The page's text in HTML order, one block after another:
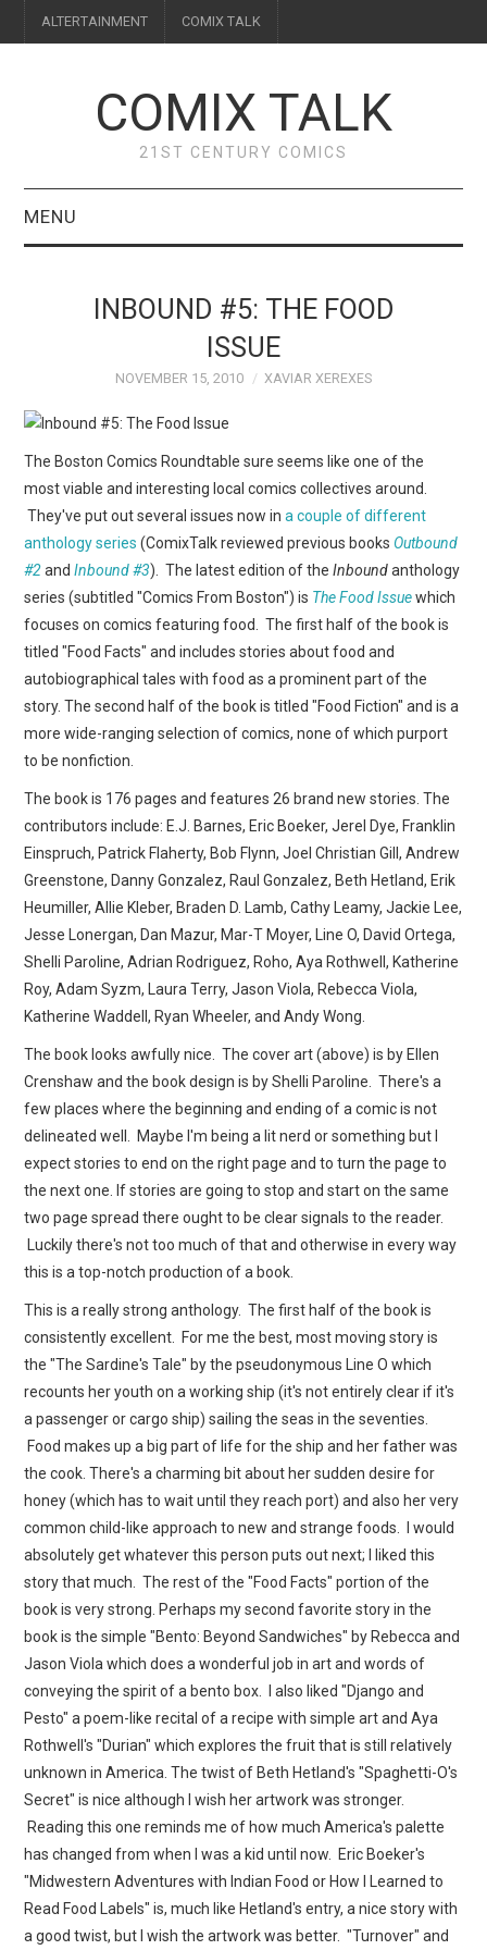
ALTERTAINMENT COMIX TALK
COMIX TALK
21ST CENTURY COMICS
MENU
FEATURES
WEBCOMICS
FORUMS
INBOUND #5: THE FOOD
ISSUE
NOVEMBER 15, 2010 XAVIAR XEREXES
The Boston Comics Roundtable sure seems like one of the
most viable and interesting local comics collectives around.
They've put out several issues now ina couple of different
anthology series (ComixTalk reviewed previous booksOutbound
#2andInbound #3). The latest edition of theInboundanthology
series (subtitled "Comics From Boston") is The Food Issuewhich
focuses on comics featuring food. The first half of the book is
titled "Food Facts" and includes stories about food and
autobiographical tales with food as a prominent part of the
story. The second half of the book is titled "Food Fiction" and is a
more wide-ranging selection of comics, none of which purport
to be nonfiction.
The book is 176 pages and features 26 brand new stories. The
contributors include: E.J. Barnes, Eric Boeker, Jerel Dye, Franklin
Einspruch, Patrick Flaherty, Bob Flynn, Joel Christian Gill, Andrew
Greenstone, Danny Gonzalez, Raul Gonzalez, Beth Hetland, Erik
Heumiller, Allie Kleber, Braden D. Lamb, Cathy Leamy, Jackie Lee,
Jesse Lonergan, Dan Mazur, Mar-T Moyer, Line O, David Ortega,
Shelli Paroline, Adrian Rodriguez, Roho, Aya Rothwell, Katherine
Roy, Adam Syzm, Laura Terry, Jason Viola, Rebecca Viola,
Katherine Waddell, Ryan Wheeler, and Andy Wong.
The book looks awfully nice. The cover art (above) is by Ellen
Crenshaw and the book design is by Shelli Paroline. There's a
few places where the beginning and ending of a comic is not
delineated well. Maybe I'm being a lit nerd or something but I
expect stories to end on the right page and to turn the page to
the next one. If stories are going to stop and start on the same
two page spread there ought to be clear signals to the reader.
Luckily there's not too much of that and otherwise in every way
this is a top-notch production of a book.
This is a really strong anthology. The first half of the book is
consistently excellent. For me the best, most moving story is
the "The Sardine's Tale" by the pseudonymous Line O which
recounts her youth on a working ship (it's not entirely clear if it's
a passenger or cargo ship) sailing the seas in the seventies.
Food makes up a big part of life for the ship and her father was
the cook. There's a charming bit about her sudden desire for
honey (which has to wait until they reach port) and also her very
common child-like approach to new and strange foods. I would
absolutely get whatever this person puts out next; I liked this
story that much. The rest of the "Food Facts" portion of the
book is very strong. Perhaps my second favorite story in the
book is the simple "Bento: Beyond Sandwiches" by Rebecca and
Jason Viola which does a wonderful job in art and words of
conveying the spirit of a bento box. I also liked "Django and
Pesto" a poem-like recital of a recipe with simple art and Aya
Rothwell's "Durian" which explores the fruit that is still relatively
unknown in America. The twist of Beth Hetland's "Spaghetti-O's
Secret" is nice although I wish her artwork was stronger.
Reading this one reminds me of how much America's palette
has changed from when I was a kid until now. Eric Boeker's
"Midwestern Adventures with Indian Food or How I Learned to
Read Food Labels" is, much like Hetland's entry, a nice story with
a good twist, but I wish the artwork was better. "Turnover" and